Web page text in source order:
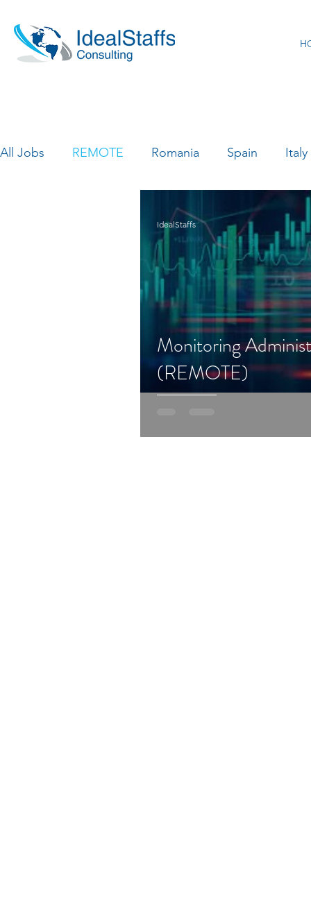
All Jobs REMOTE Romania Spain Italy
India Luxemburg
IdealStaffs
Monitoring
(REMOTE)